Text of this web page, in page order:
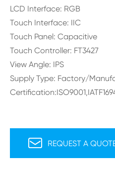
LCD Interface: RGB
Touch Interface: IIC
Touch Panel: Capacitive
Touch Controller: FT3427
View Angle: IPS
Supply Type: Factory/
 REQUEST A